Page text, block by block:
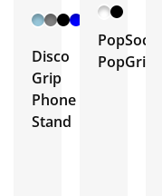
+ 7
Disco
Grip
Phone
Stand
PopGrip